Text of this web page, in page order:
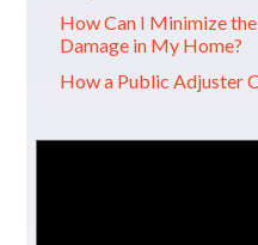
How Can I Minimize
Damage in My Home?
How a Public Adjuster